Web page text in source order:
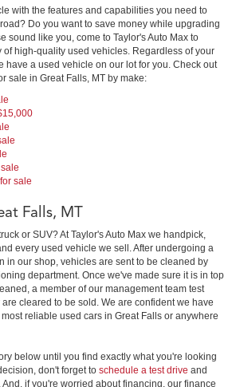
with the features and capabilities you need to
Do you want to save money while upgrading
sound like you, come to Taylor's Auto Max to
of high-quality used vehicles. Regardless of your
have a used vehicle on our lot for you. Check out
sale in Great Falls, MT by make:
sale
Falls, MT
or SUV? At Taylor's Auto Max we handpick,
every used vehicle we sell. After undergoing a
in our shop, vehicles are sent to be cleaned by
department. Once we've made sure it is in top
a member of our management team test
cleared to be sold. We are confident we have
reliable used cars in Great Falls or anywhere
below until you find exactly what you're looking
don't forget to schedule a test drive and
if you're worried about financing, our finance